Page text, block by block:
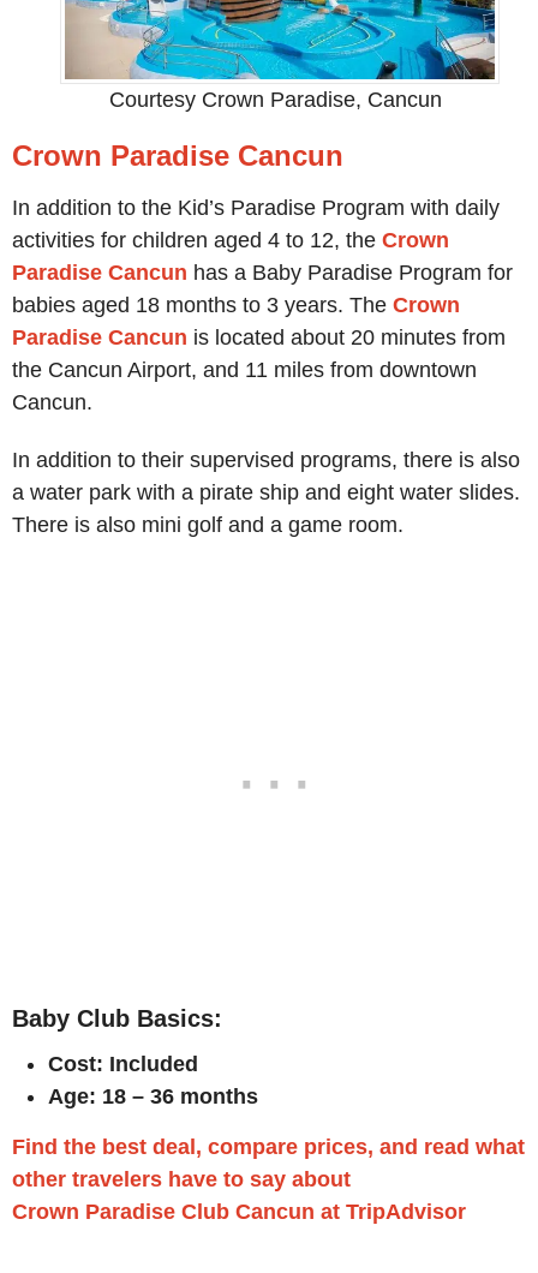
Courtesy Crown Paradise, Cancun
Crown Paradise Cancun
In addition to the Kid’s Paradise Program with daily
activities for children aged 4 to 12, the Crown
Paradise Cancun has a Baby Paradise Program for
babies aged 18 months to 3 years. The Crown
Paradise Cancun is located about 20 minutes from
the Cancun Airport, and 11 miles from downtown
Cancun.
In addition to their supervised programs, there is also
a water park with a pirate ship and eight water slides.
There is also mini golf and a game room.
Baby Club Basics:
Cost: Included
Age: 18 – 36 months
Find the best deal, compare prices, and read what
other travelers have to say about
Crown Paradise Club Cancun at TripAdvisor